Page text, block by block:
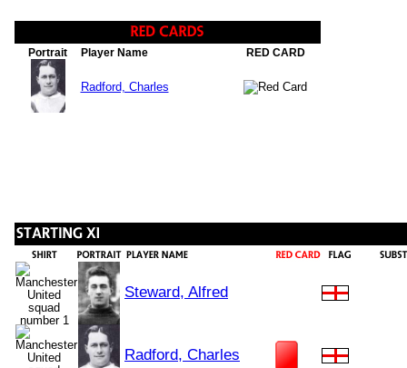
Portrait Player Name RED CARD
Radford, Charles
Steward, Alfred
Radford, Charles